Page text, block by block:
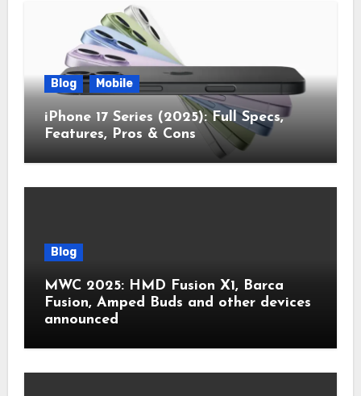
Blog Mobile
iPhone 17 Series (2025): Full Specs,
Features, Pros & Cons
Blog
MWC 2025: HMD Fusion X1, Barca
Fusion, Amped Buds and other devices
announced